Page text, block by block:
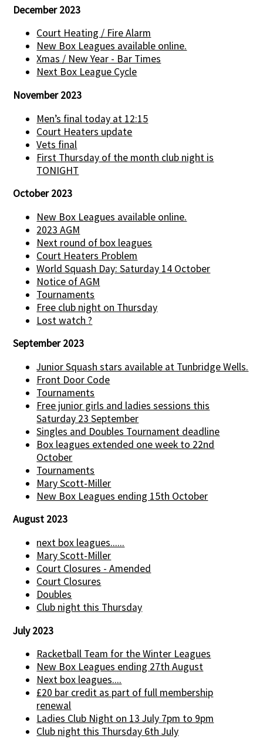
December 2023
Court Heating / Fire Alarm
New Box Leagues available online.
Xmas / New Year - Bar Times
Next Box League Cycle
November 2023
Men’s final today at 12:15
Court Heaters update
Vets final
First Thursday of the month club night is
TONIGHT
October 2023
New Box Leagues available online.
2023 AGM
Next round of box leagues
Court Heaters Problem
World Squash Day: Saturday 14 October
Notice of AGM
Tournaments
Free club night on Thursday
Lost watch ?
September 2023
Junior Squash stars available at Tunbridge Wells.
Front Door Code
Tournaments
Free junior girls and ladies sessions this
Saturday 23 September
Singles and Doubles Tournament deadline
Box leagues extended one week to 22nd
October
Tournaments
Mary Scott-Miller
New Box Leagues ending 15th October
August 2023
next box leagues......
Mary Scott-Miller
Court Closures - Amended
Court Closures
Doubles
Club night this Thursday
July 2023
Racketball Team for the Winter Leagues
New Box Leagues ending 27th August
Next box leagues....
£20 bar credit as part of full membership
renewal
Ladies Club Night on 13 July 7pm to 9pm
Club night this Thursday 6th July